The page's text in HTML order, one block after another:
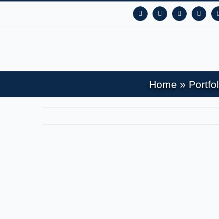
FacebookInstagramYouTube
X
Home »